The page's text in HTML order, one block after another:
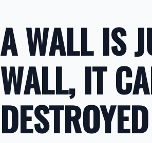
A WALL IS
WALL, IT
DESTROYED